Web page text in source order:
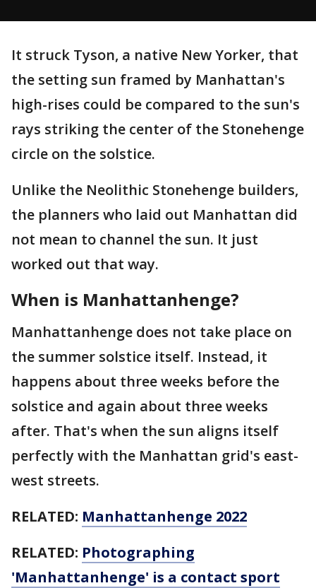
It struck Tyson, a native New Yorker, that
the setting sun framed by Manhattan's
high-rises could be compared to the sun's
rays striking the center of the Stonehenge
circle on the solstice.
Unlike the Neolithic Stonehenge builders,
the planners who laid out Manhattan did
not mean to channel the sun. It just
worked out that way.
When is Manhattanhenge?
Manhattanhenge does not take place on
the summer solstice itself. Instead, it
happens about three weeks before the
solstice and again about three weeks
after. That's when the sun aligns itself
perfectly with the Manhattan grid's east-
west streets.
RELATED: Manhattanhenge 2022
RELATED: Photographing
'Manhattanhenge' is a contact sport